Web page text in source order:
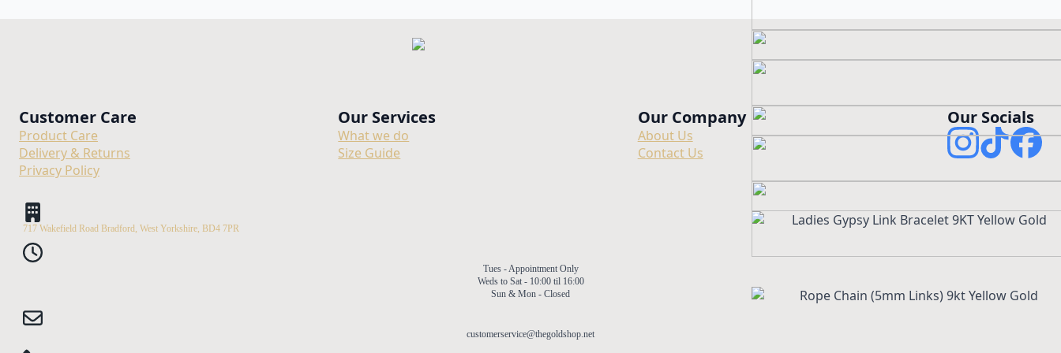
Customer Care
Product Care
Delivery & Returns
Privacy Policy
Our Services
What we do
Size Guide
Our Company
About Us
Contact Us
Our Socials
717 Wakefield Road Bradford, West Yorkshire, BD4 7PR
Tues - Appointment Only
Weds to Sat - 10:00 til 16:00
Sun & Mon - Closed
customerservice@thegoldshop.net